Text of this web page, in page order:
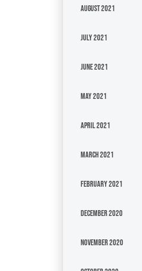
August 2021
July 2021
June 2021
May 2021
April 2021
March 2021
February 2021
December 2020
November 2020